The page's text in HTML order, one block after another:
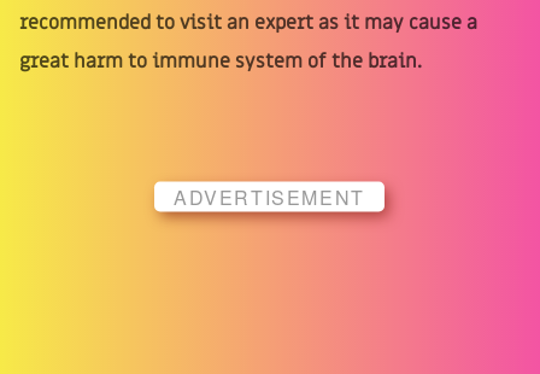
recommended to visit an expert as it may cause a
great harm to immune system of the brain.
ADVERTISEMENT